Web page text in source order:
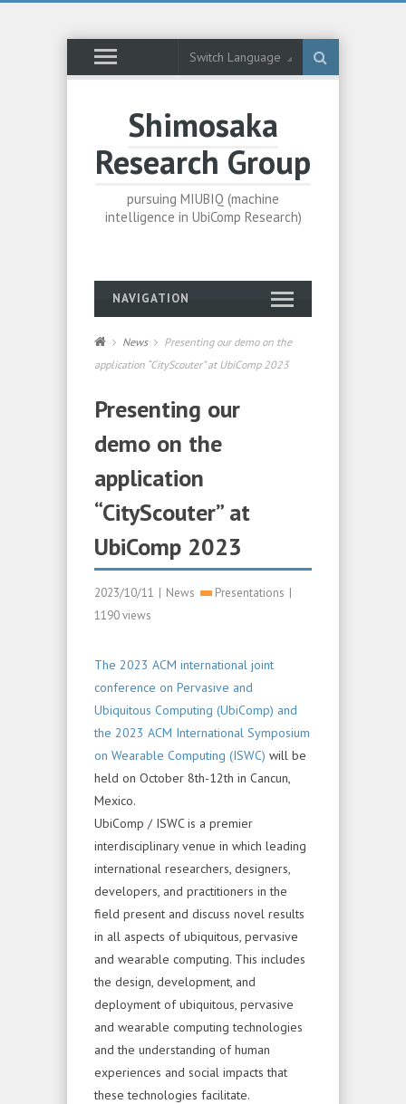
Switch Language
Shimosaka
Research Group
pursuing MIUBIQ (machine
intelligence in UbiComp Research)
NAVIGATION
News
Presenting our demo on the
application “CityScouter” at UbiComp 2023
Presenting our
demo on the
application
“CityScouter” at
UbiComp 2023
2023/10/11 | News Presentations |
1190 views
The 2023 ACM international joint
conference on Pervasive and
Ubiquitous Computing (UbiComp) and
the 2023 ACM International Symposium
on Wearable Computing (ISWC) will be
held on October 8th-12th in Cancun,
Mexico.
UbiComp / ISWC is a premier
interdisciplinary venue in which leading
international researchers, designers,
developers, and practitioners in the
field present and discuss novel results
in all aspects of ubiquitous, pervasive
and wearable computing. This includes
the design, development, and
deployment of ubiquitous, pervasive
and wearable computing technologies
and the understanding of human
experiences and social impacts that
these technologies facilitate.